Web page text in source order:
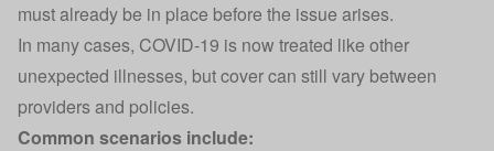
must already be in place before the issue arises.
In many cases, COVID-19 is now treated like other
unexpected illnesses, but cover can still vary between
providers and policies.
Common scenarios include: